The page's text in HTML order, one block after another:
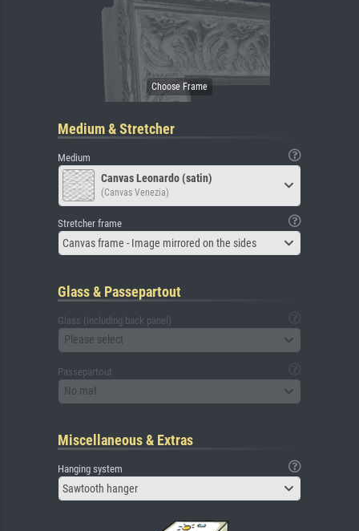
Medium & Stretcher
Medium
Canvas Leonardo (satin)
(Canvas Venezia)
Stretcher frame
Canvas frame - Image mirrored on the sides
Glass & Passepartout
Glass (including back panel)
Please select
Passepartout
No mat
Miscellaneous & Extras
Hanging system
Sawtooth hanger